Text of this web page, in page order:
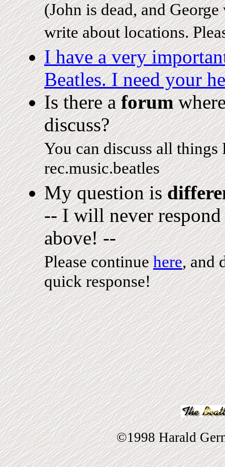
(John is dead, and
write about locations.
I have a very
Beatles. I need your
Is there aforum
discuss?
You can discuss all things
rec.music.beatles
My question is
-- I will never
above! --
Please continuehere, and
quick response!
©1998 Harald